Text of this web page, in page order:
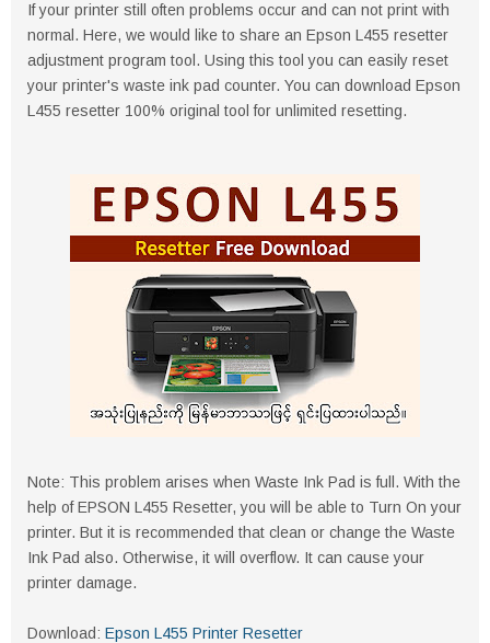
If your printer still often problems occur and can not print with
normal. Here, we would like to share an Epson L455 resetter
adjustment program tool. Using this tool you can easily reset
your printer's waste ink pad counter. You can download Epson
L455 resetter 100% original tool for unlimited resetting.
Note: This problem arises when Waste Ink Pad is full. With the
help of EPSON L455 Resetter, you will be able to Turn On your
printer. But it is recommended that clean or change the Waste
Ink Pad also. Otherwise, it will overflow. It can cause your
printer damage.
Download: Epson L455 Printer Resetter